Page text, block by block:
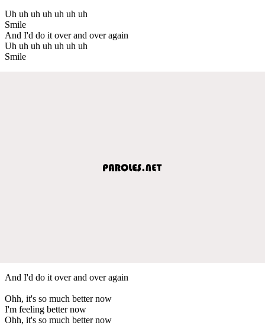
Uh uh uh uh uh uh uh
Smile
And I'd do it over and over again
Uh uh uh uh uh uh uh
Smile
And I'd do it over and over again
Ohh, it's so much better now
I'm feeling better now
Ohh, it's so much better now